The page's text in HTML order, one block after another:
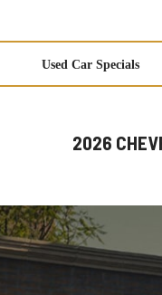
Used Car Specials
2026